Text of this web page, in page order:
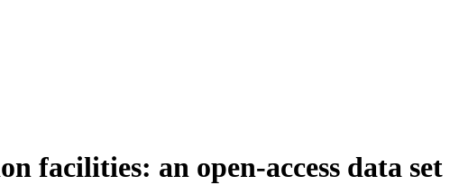
facilities: an open-access data set